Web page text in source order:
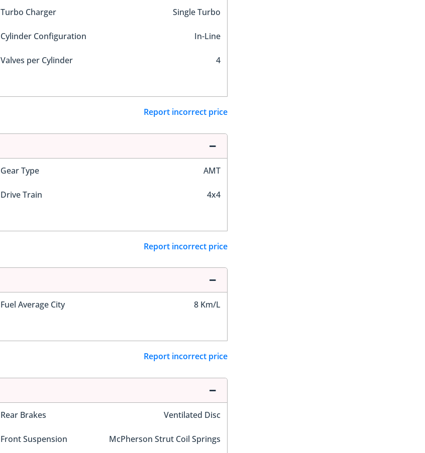
Turbo Charger Single Turbo
Cylinder Configuration In-Line
Valves per Cylinder 4
Report incorrect price
Gear Type AMT
Drive Train 4x4
Report incorrect price
Fuel Average City 8 Km/L
Report incorrect price
Rear Brakes Ventilated Disc
Front Suspension McPherson Strut Coil Springs